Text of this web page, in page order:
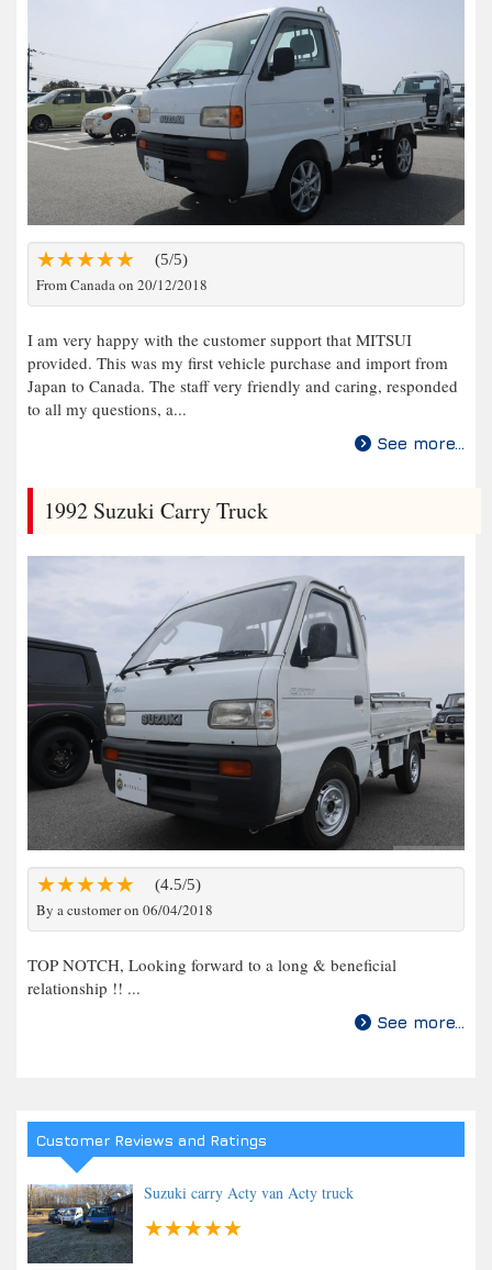
(5/5)
From Canada on 20/12/2018
I am very happy with the customer support that MITSUI
provided. This was my first vehicle purchase and import from
Japan to Canada. The staff very friendly and caring, responded
to all my questions, a...
See more...
1992 Suzuki Carry Truck
(4.5/5)
By a customer on 06/04/2018
TOP NOTCH, Looking forward to a long & beneficial
relationship !! ...
See more...
Customer Reviews and Ratings
Suzuki carry Acty van Acty truck